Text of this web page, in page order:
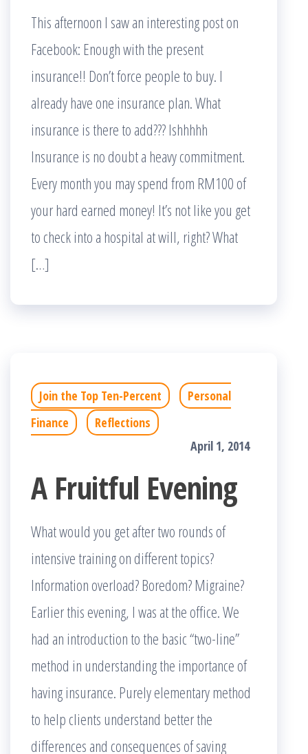
This afternoon I saw an interesting post on
Facebook: Enough with the present
insurance!! Don’t force people to buy. I
already have one insurance plan. What
insurance is there to add??? Ishhhhh
Insurance is no doubt a heavy commitment.
Every month you may spend from RM100 of
your hard earned money! It’s not like you get
to check into a hospital at will, right? What
[…]
Join the Top Ten-Percent
Personal
Finance
Reflections
April 1, 2014
A Fruitful Evening
What would you get after two rounds of
intensive training on different topics?
Information overload? Boredom? Migraine?
Earlier this evening, I was at the office. We
had an introduction to the basic “two-line”
method in understanding the importance of
having insurance. Purely elementary method
to help clients understand better the
differences and consequences of saving